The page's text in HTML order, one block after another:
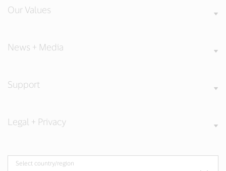
Our Values
News + Media
Support
Legal + Privacy
Select country/region